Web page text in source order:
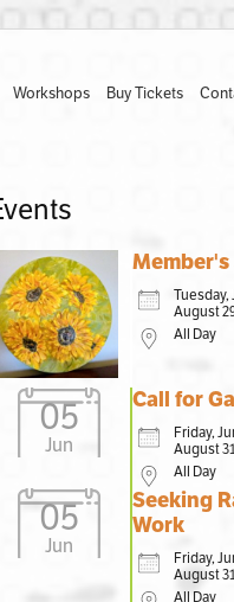
Workshops Buy Tickets
Tuesday,
August
All Day
05
Jun
Call for
Friday,
August
All Day
05
Jun
Seeking
Work
Friday,
August
All Day